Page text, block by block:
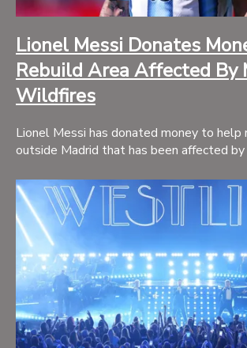
Lionel Messi Donates
Rebuild Area Affected By
Wildfires
Lionel Messi has donated money to help
outside Madrid that has been affected